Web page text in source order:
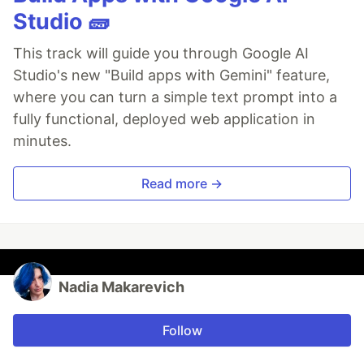
Studio 🧱
This track will guide you through Google AI
Studio's new "Build apps with Gemini" feature,
where you can turn a simple text prompt into a
fully functional, deployed web application in
minutes.
Read more →
Nadia Makarevich
Follow